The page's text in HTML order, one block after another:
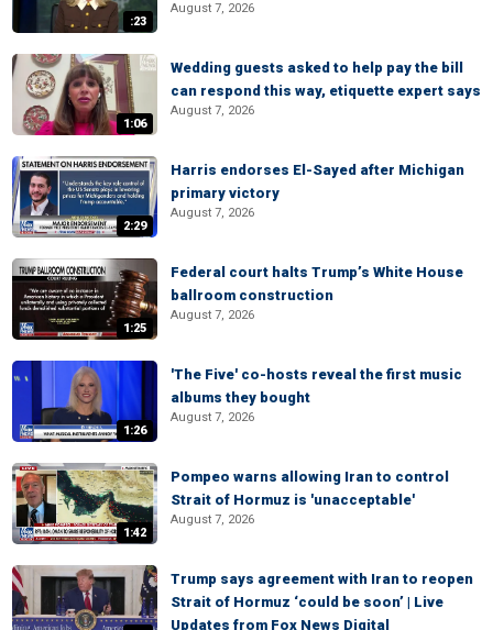
:23
August 7, 2026
1:06
Wedding guests asked to help pay the bill
can respond this way, etiquette expert says
August 7, 2026
2:29
Harris endorses El-Sayed after Michigan
primary victory
August 7, 2026
1:25
Federal court halts Trump’s White House
ballroom construction
August 7, 2026
1:26
'The Five' co-hosts reveal the first music
albums they bought
August 7, 2026
1:42
Pompeo warns allowing Iran to control
Strait of Hormuz is 'unacceptable'
August 7, 2026
Trump says agreement with Iran to reopen
Strait of Hormuz ‘could be soon’ | Live
Updates from Fox News Digital